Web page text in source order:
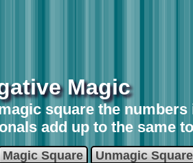
Magic
square the
add up to the same
Magic Square Unmagic Square